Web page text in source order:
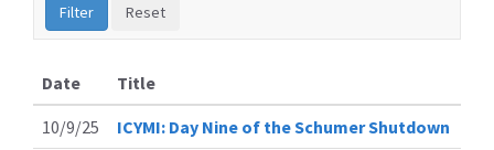
Date
Title
10/9/25
ICYMI: Day Nine of the Schumer Shutdown